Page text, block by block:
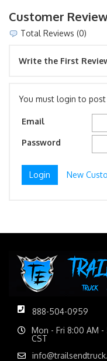
Customer
Total Reviews (0)
Write the First
You must login to post
Email
Password
New
888-504-0959
Mon - Fri 8:00 AM -
CST